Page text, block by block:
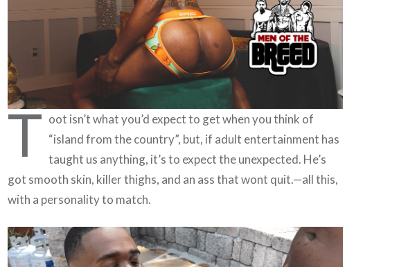
T oot isn’t what you’d expect to get when you think of
“island from the country”, but, if adult entertainment has
taught us anything, it’s to expect the unexpected. He’s
got smooth skin, killer thighs, and an ass that wont quit.—all this,
with a personality to match.